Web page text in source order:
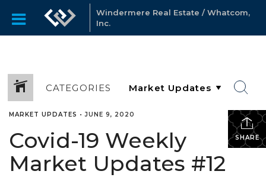
Windermere Real Estate / Whatcom,
Inc.
CATEGORIES
SHARE
MARKET UPDATES •JUNE 9, 2020
Covid-19 Weekly
Market Updates #12